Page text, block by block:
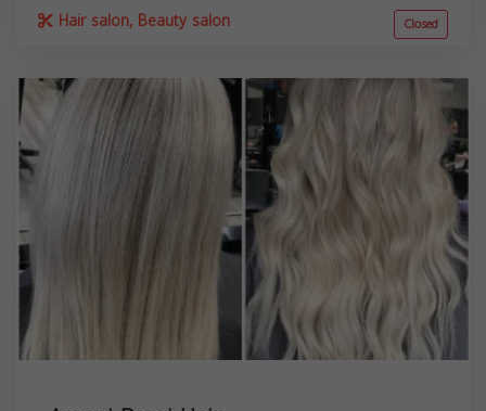
Hair salon, Beauty salon Closed